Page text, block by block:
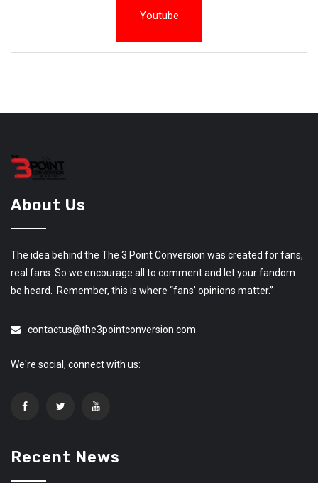
Youtube
About Us
The idea behind the The 3 Point Conversion was created for fans,
real fans. So we encourage all to comment and let your fandom
be heard. Remember, this is where “fans’ opinions matter.”
contactus@the3pointconversion.com
We're social, connect with us:
Recent News